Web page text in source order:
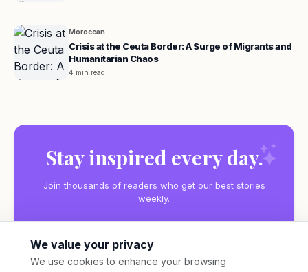
Moroccan
Crisis at the Ceuta Border: A Surge of Migrants and
Humanitarian Chaos
4 min read
Stay inspired every day.
Join thousands of readers who get our best stories
weekly.
We value your privacy
We use cookies to enhance your browsing